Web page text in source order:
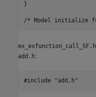
}
ex_exfunction_call_SF.h
add.h: